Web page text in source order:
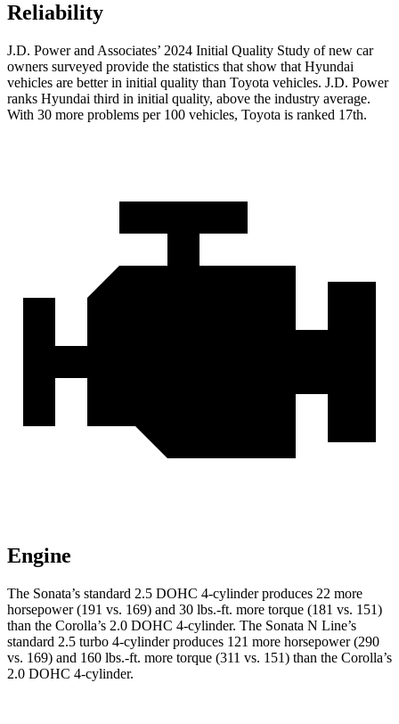
Reliability
J.D. Power and Associates’ 2024 Initial Quality Study of new car
owners surveyed provide the statistics that show that Hyundai
vehicles are better in initial quality than Toyota vehicles. J.D. Power
ranks Hyundai third in initial quality, above the industry average.
With 30 more problems per 100 vehicles, Toyota is ranked 17th.
Engine
The Sonata’s standard 2.5 DOHC 4-cylinder produces 22 more
horsepower (191 vs. 169) and 30 lbs.-ft. more torque (181 vs. 151)
than the Corolla’s 2.0 DOHC 4-cylinder. The Sonata N Line’s
standard 2.5 turbo 4-cylinder produces 121 more horsepower (290
vs. 169) and 160 lbs.-ft. more torque (311 vs. 151) than the Corolla’s
2.0 DOHC 4-cylinder.